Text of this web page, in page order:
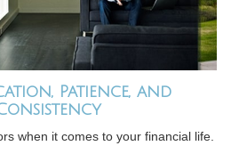
Patience, and
when it comes to your financial life.